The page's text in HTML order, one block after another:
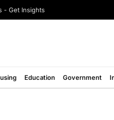
- Get Insights
Education Government